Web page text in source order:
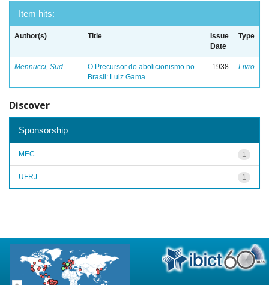
Item hits:
Author(s) Title
Issue
Date
Type
Mennucci, Sud
O Precursor do abolicionismo no
Brasil: Luiz Gama
1938 Livro
Discover
Sponsorship
1
MEC
1
UFRJ